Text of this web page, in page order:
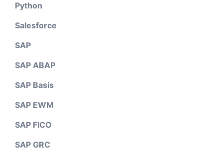
Python
Salesforce
SAP
SAP ABAP
SAP Basis
SAP EWM
SAP FICO
SAP GRC